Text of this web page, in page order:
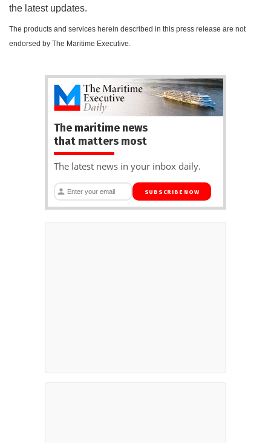
the latest updates.
The products and services herein described in this press release are not
endorsed by The Maritime Executive.
The maritime news
that matters most
The latest news in your inbox daily.
SUBSCRIBE NOW